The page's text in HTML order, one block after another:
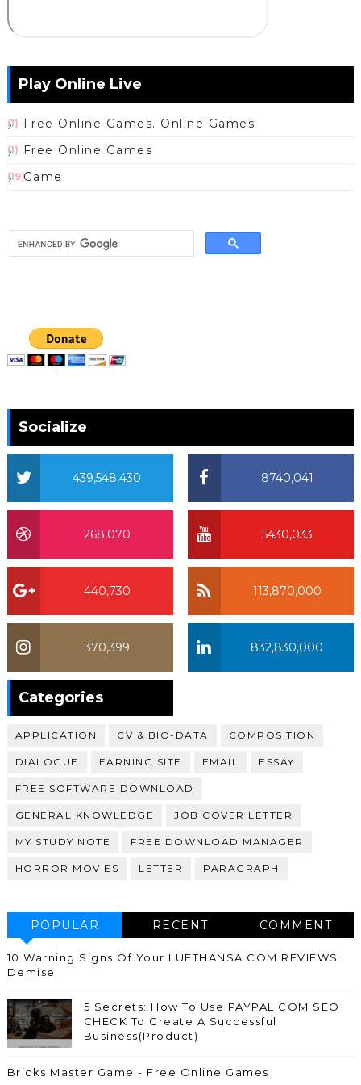
Play Online Live
Free Online Games. Online Games
(1)
Free Online Games
(1)
Game
(19)
Socialize
8740,041
439,548,430
5430,033
268,070
113,870,000
440,730
832,830,000
370,399
Categories
APPLICATION CV & BIO-DATA COMPOSITION
DIALOGUE EARNING SITE EMAIL ESSAY
FREE SOFTWARE DOWNLOAD
GENERAL KNOWLEDGE JOB COVER LETTER
MY STUDY NOTE FREE DOWNLOAD MANAGER
HORROR MOVIES LETTER PARAGRAPH
POPULAR RECENT COMMENT
10 Warning Signs Of Your LUFTHANSA.COM REVIEWS
Demise
5 Secrets: How To Use PAYPAL.COM SEO
CHECK To Create A Successful
Business(Product)
Bricks Master Game - Free Online Games